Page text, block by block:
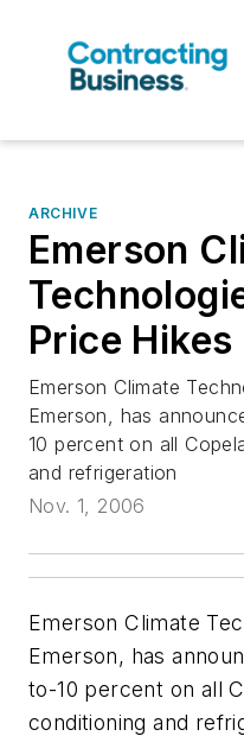
ARCHIVE
Emerson
Price Hikes
Emerson Climate
Emerson, has
10 percent on all
and refrigeration
Nov. 1, 2006
Emerson Climate
Emerson, has
to-10 percent on all
conditioning and